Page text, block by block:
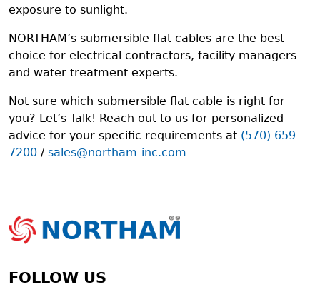
exposure to sunlight.
NORTHAM’s submersible flat cables are the best
choice for electrical contractors, facility managers
and water treatment experts.
Not sure which submersible flat cable is right for
you? Let’s Talk! Reach out to us for personalized
advice for your specific requirements at (570) 659-
7200 / sales@northam-inc.com
FOLLOW US